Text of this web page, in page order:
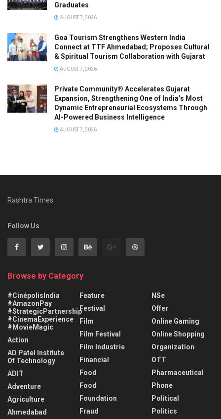
Graduates
AUGUST 7, 2026
Goa Tourism Strengthens Western India
Connect at TTF Ahmedabad; Proposes Cultural
& Spiritual Tourism Collaboration with Gujarat
AUGUST 7, 2026
Private Community® Accelerates Gujarat
Expansion, Strengthening One of India’s Most
Dynamic Entrepreneurial Ecosystems Through
AI-Powered Business Intelligence
AUGUST 7, 2026
Rashtra Times
Follow Us
Browse by Category
#CinépolisIndia
#AmazonPay
#StrategicPartnership
#CinemaExperience
#MovieMagic
Action
AD Patel Institute
Of Technology
ADIT
Adventure
Agriculture
Ahmedabad
Feature
Festival
Film
Film Festival
Film Industrie
Financial
Food
Food
Foundation
Fraud
NSe
Offer
Online Gaming
Online Shopping
Organization
OTT
Pharmaceutical
Phone
Political
Politics